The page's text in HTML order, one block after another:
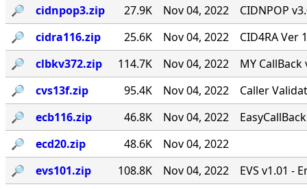
🔎︎
cidnpop3.zip 27.9K Nov 04, 2022
CIDNPOP
🔎︎
cidra116.zip 25.6K Nov 04, 2022
CID4RA Ver
🔎︎
clbkv372.zip 114.7K Nov 04, 2022
MY CallBack
🔎︎
cvs13f.zip 95.4K Nov 04, 2022
Caller
🔎︎
ecb116.zip 46.8K Nov 04, 2022
🔎︎
ecd20.zip 48.6K
Nov 04, 2022
🔎︎
evs101.zip 108.8K Nov 04, 2022
EVS v1.01 -